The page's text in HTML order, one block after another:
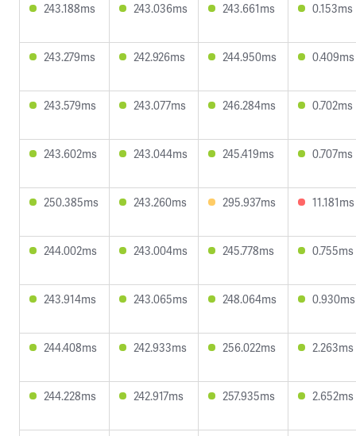
243.188ms 243.036ms 243.661ms 0.153ms
243.279ms 242.926ms 244.950ms 0.409ms
243.579ms 243.077ms 246.284ms 0.702ms
243.602ms 243.044ms 245.419ms 0.707ms
250.385ms 243.260ms 295.937ms 11.181ms
244.002ms 243.004ms 245.778ms 0.755ms
243.914ms 243.065ms 248.064ms 0.930ms
244.408ms 242.933ms 256.022ms 2.263ms
244.228ms 242.917ms 257.935ms 2.652ms